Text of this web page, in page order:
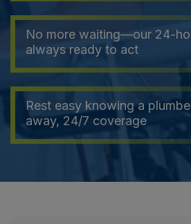
No more waiting—our 24-
always ready to act
Rest easy knowing a
away, 24/7 coverage